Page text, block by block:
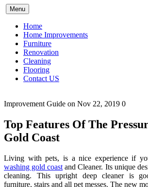
Skip
to
content
Menu
Home
Home Improvements
Furniture
Renovation
Cleaning
Flooring
Contact US
Improvement Guide on Nov 22, 2019 0
Top Features Of The
Gold Coast
Living with pets, is a nice experience if
washing gold coast and Cleaner. Its unique
cleaning. This upright deep cleaner is
furniture, stairs and all pet messes. The new